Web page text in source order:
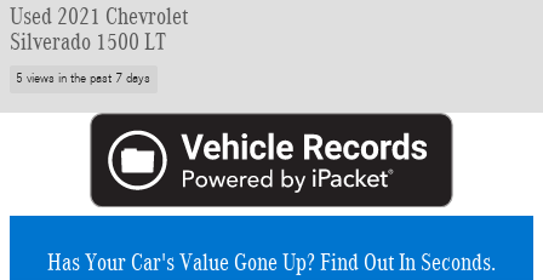
Used 2021 Chevrolet
Silverado 1500 LT
5 views in the past 7 days
Has Your Car's Value Gone Up?Find Out In Seconds.